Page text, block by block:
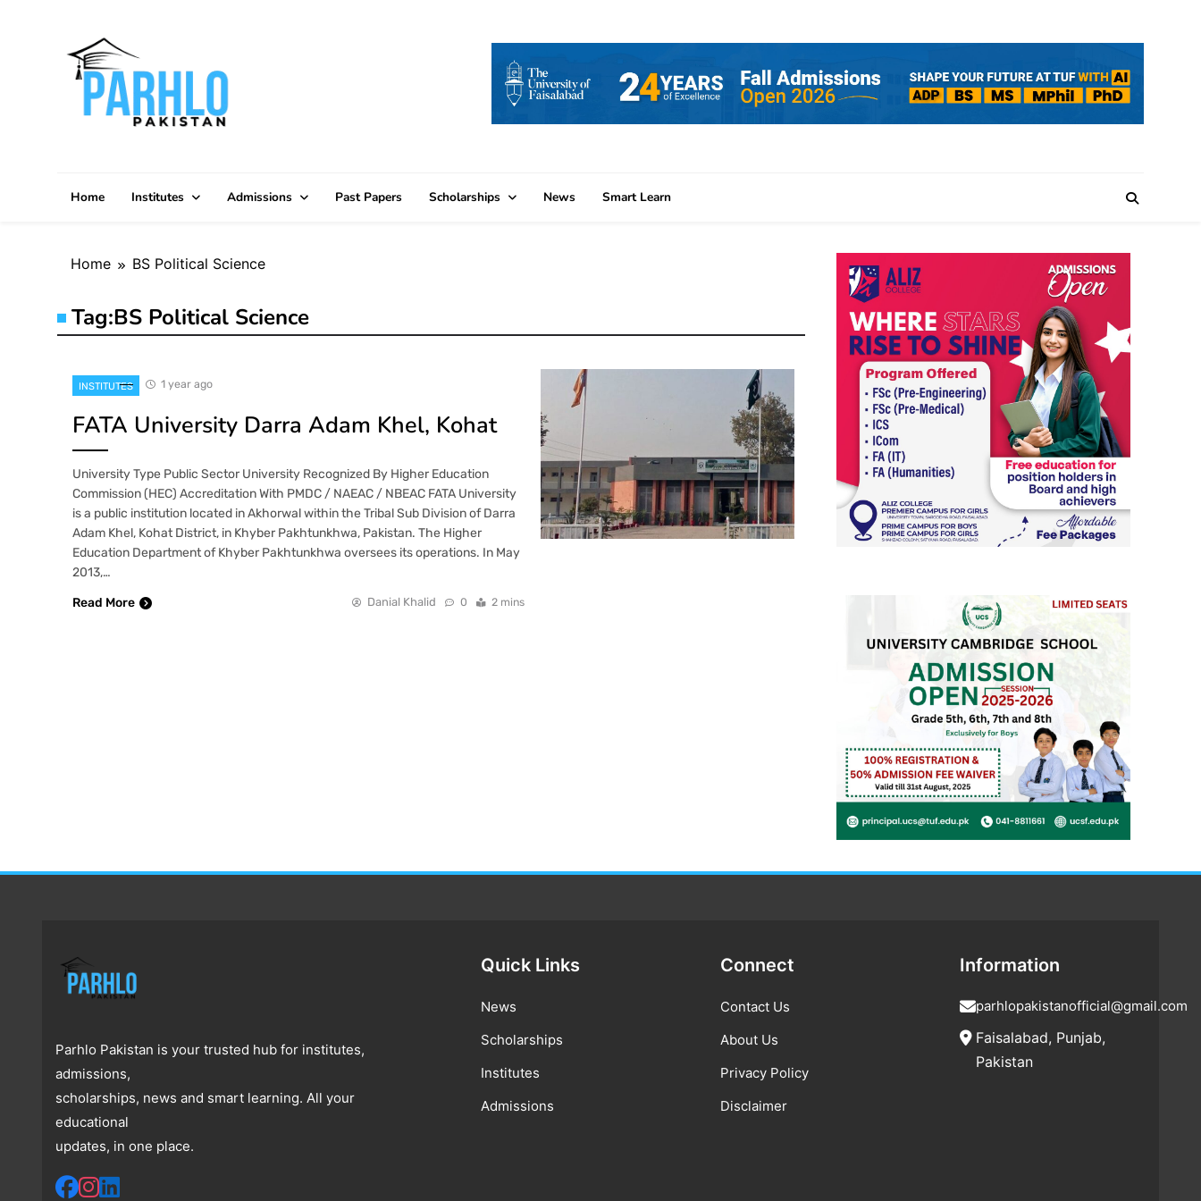
Home Institutes Admissions Past Papers Scholarships News Smart Learn
Home BS Political Science
Tag:BS Political Science
INSTITUTES 1 year ago
FATA University Darra Adam Khel, Kohat
University Type Public Sector University Recognized By Higher Education
Commission (HEC) Accreditation With PMDC / NAEAC / NBEAC FATA University
is a public institution located in Akhorwal within the Tribal Sub Division of Darra
Adam Khel, Kohat District, in Khyber Pakhtunkhwa, Pakistan. The Higher
Education Department of Khyber Pakhtunkhwa oversees its operations. In May
2013,…
Read More
Danial Khalid 0 2 mins
Parhlo Pakistan is your trusted hub for institutes,
admissions,
scholarships, news and smart learning. All your
educational
updates, in one place.
Quick Links
News
Scholarships
Institutes
Admissions
Connect
Contact Us
About Us
Privacy Policy
Disclaimer
Information
parhlopakistanofficial@gmail.com
Faisalabad, Punjab,
Pakistan